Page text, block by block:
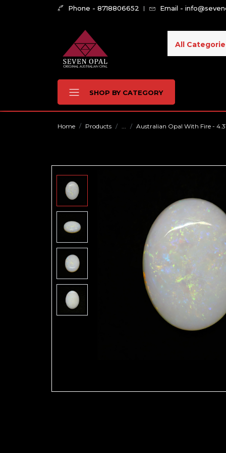
Phone - 8718806652 Email -
All
SHOP BY CATEGORY
Home Products ... Australian Opal With Fire -